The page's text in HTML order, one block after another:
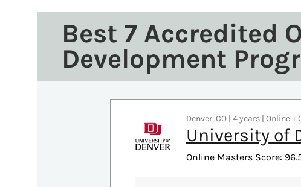
Best 7 Accredited
Development
Denver, CO | 4 years | Online
University of
Online Masters Score: